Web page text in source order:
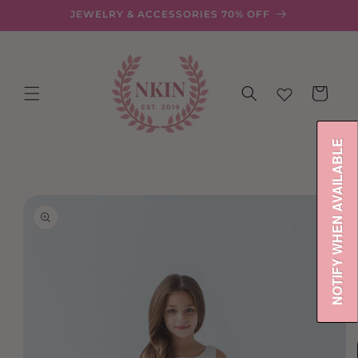
JEWELRY & ACCESSORIES 70% OFF
Cart
information
NOTIFY WHEN AVAILABLE